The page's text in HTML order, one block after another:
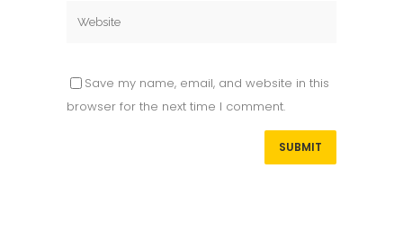
Save my name, email, and website in this
browser for the next time I comment.